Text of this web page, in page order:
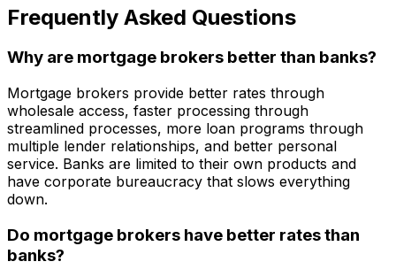
Frequently Asked Questions
Why are mortgage brokers better than banks?
Mortgage brokers provide better rates through
wholesale access, faster processing through
streamlined processes, more loan programs through
multiple lender relationships, and better personal
service. Banks are limited to their own products and
have corporate bureaucracy that slows everything
down.
Do mortgage brokers have better rates than
banks?